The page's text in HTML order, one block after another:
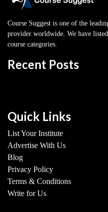
Course Suggest is one of the
provider worldwide. We have
course categories.
Recent Posts
Quick Links
List Your Institute
Advertise With Us
Blog
Privacy Policy
Terms & Conditions
Write for Us